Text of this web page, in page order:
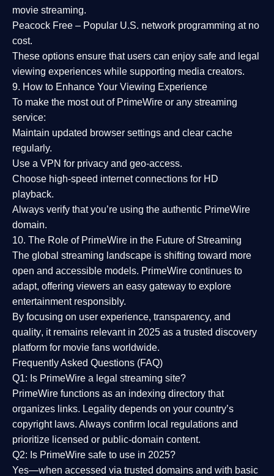
movie streaming.
Peacock Free – Popular U.S. network programming at no
cost.
These options ensure that users can enjoy safe and legal
viewing experiences while supporting media creators.
9. How to Enhance Your Viewing Experience
To make the most out of PrimeWire or any streaming
service:
Maintain updated browser settings and clear cache
regularly.
Use a VPN for privacy and geo-access.
Choose high-speed internet connections for HD
playback.
Always verify that you’re using the authentic PrimeWire
domain.
10. The Role of PrimeWire in the Future of Streaming
The global streaming landscape is shifting toward more
open and accessible models. PrimeWire continues to
adapt, offering viewers an easy gateway to explore
entertainment responsibly.
By focusing on user experience, transparency, and
quality, it remains relevant in 2025 as a trusted discovery
platform for movie fans worldwide.
Frequently Asked Questions (FAQ)
Q1: Is PrimeWire a legal streaming site?
PrimeWire functions as an indexing directory that
organizes links. Legality depends on your country’s
copyright laws. Always confirm local regulations and
prioritize licensed or public-domain content.
Q2: Is PrimeWire safe to use in 2025?
Yes—when accessed via trusted domains and with basic